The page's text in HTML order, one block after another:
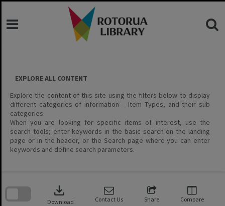
Skip
EXPLORE ALL CONTENT
Explore the content of this site using the filters below to display
different categories of information – Item Types, and their sub
categories.
When you are looking for specific items of interest, use the
search tools; enter keywords in the basic search on the landing
page or in the header, or the Search page where you can enter
keywords and define search parameters.
download
Download Contact Us Share Compare
search